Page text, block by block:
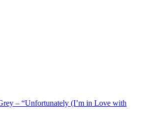
– “Unfortunately (I’m in Love with